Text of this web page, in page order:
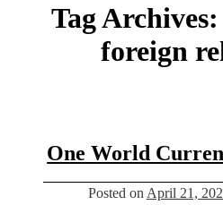
Tag Archives:
foreign
One World
Posted on April 21,